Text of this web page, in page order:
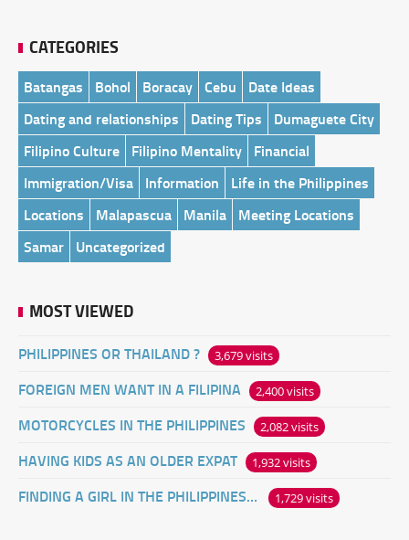
CATEGORIES
Batangas Bohol Boracay Cebu
Date Ideas
Dating and relationships
Dating Tips
Dumaguete City
Filipino Culture
Filipino Mentality
Financial
Immigration/Visa
Information
Life in the Philippines
Locations
Malapascua Manila
Meeting Locations
Samar
Uncategorized
MOST VIEWED
PHILIPPINES OR THAILAND ? 3,679 visits
FOREIGN MEN WANT IN A FILIPINA 2,400 visits
MOTORCYCLES IN THE PHILIPPINES 2,082 visits
HAVING KIDS AS AN OLDER EXPAT 1,932 visits
FINDING A GIRL IN THE PHILIPPINES ONLINE 1,729 visits